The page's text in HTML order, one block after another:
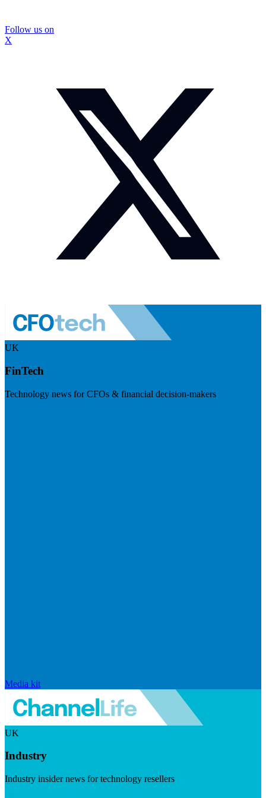
Follow us on
X
UK
FinTech
Technology news for CFOs & financial decision-makers
Media kit
UK
Industry
Industry insider news for technology resellers